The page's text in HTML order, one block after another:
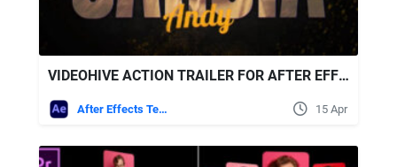
VIDEOHIVE ACTION TRAILER FOR AFTER EFFECTS
After Effects Templates 15 Apr